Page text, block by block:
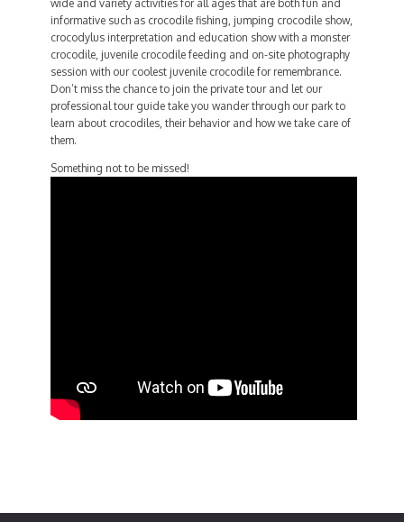
wide and variety activities for all ages that are both fun and
informative such as crocodile fishing, jumping crocodile show,
crocodylus interpretation and education show with a monster
crocodile, juvenile crocodile feeding and on-site photography
session with our coolest juvenile crocodile for remembrance.
Don’t miss the chance to join the private tour and let our
professional tour guide take you wander through our park to
learn about crocodiles, their behavior and how we take care of
them.
Something not to be missed!